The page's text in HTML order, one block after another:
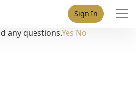
Sign In
track your activities? We take your
Please see our privacy policy for
any questions.Yes No